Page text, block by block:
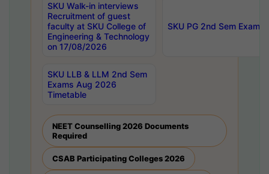
SKU Walk-in interviews
Recruitment of guest
faculty at SKU College of
Engineering & Technology
on 17/08/2026
SKU PG 2nd Sem
SKU LLB & LLM 2nd Sem
Exams Aug 2026
Timetable
NEET Counselling 2026 Documents
Required
CSAB Participating Colleges 2026